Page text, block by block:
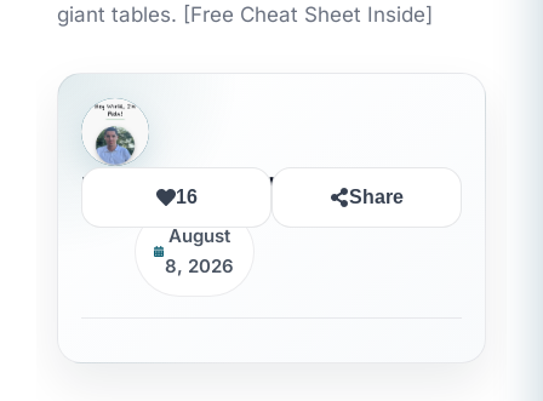
giant tables. [Free Cheat Sheet Inside]
Rida Ouledhaddou
August
8, 2026
16 Share